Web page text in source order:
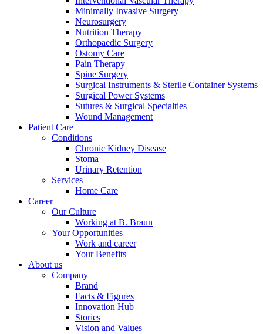
Product Catalog
Find the product you are looking for. Visit the B. Braun
Innovation Hub
Let us drive innovation in medical technology together. Learn
Minimally Invasive Surgery
Neurosurgery
Nutrition Therapy
Orthopaedic Surgery
Ostomy Care
Pain Therapy
Spine Surgery
Surgical Instruments & Sterile Container Systems
Surgical Power Systems
Sutures & Surgical Specialties
Wound Management
Patient Care
Conditions
Chronic Kidney Disease
Stoma
Urinary Retention
Services
Home Care
Career
Our Culture
Working at B. Braun
Your Opportunities
Work and career
Your Benefits
About us
Company
Brand
Facts & Figures
Innovation Hub
Stories
Vision and Values